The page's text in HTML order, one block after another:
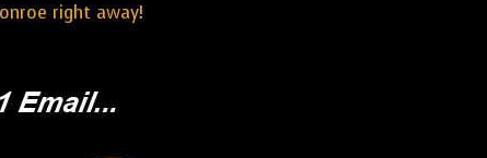
right away!